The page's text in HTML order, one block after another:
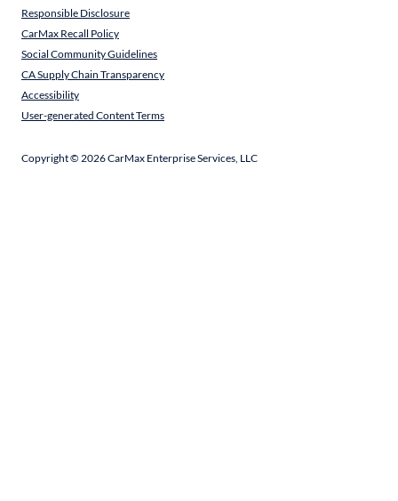
Responsible Disclosure
CarMax Recall Policy
Social Community Guidelines
CA Supply Chain Transparency
Accessibility
User-generated Content Terms
Copyright ©2026CarMax Enterprise Services, LLC